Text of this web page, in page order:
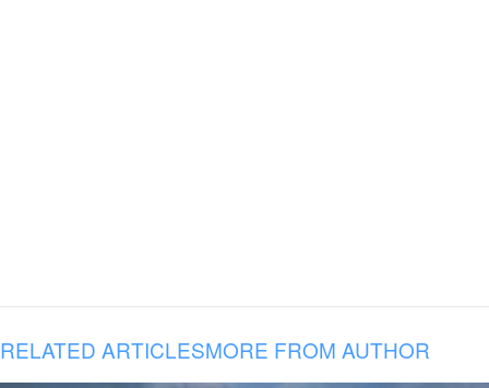
RELATED ARTICLESMORE FROM AUTHOR